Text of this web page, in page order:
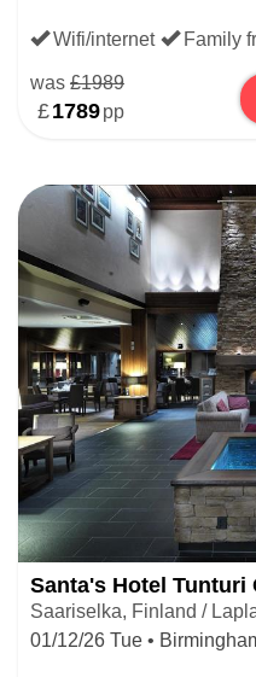
Wifi/internet Family
was £1989
£1789pp
Santa's Hotel Tunturi
Saariselka, Finland /
01/12/26 Tue •